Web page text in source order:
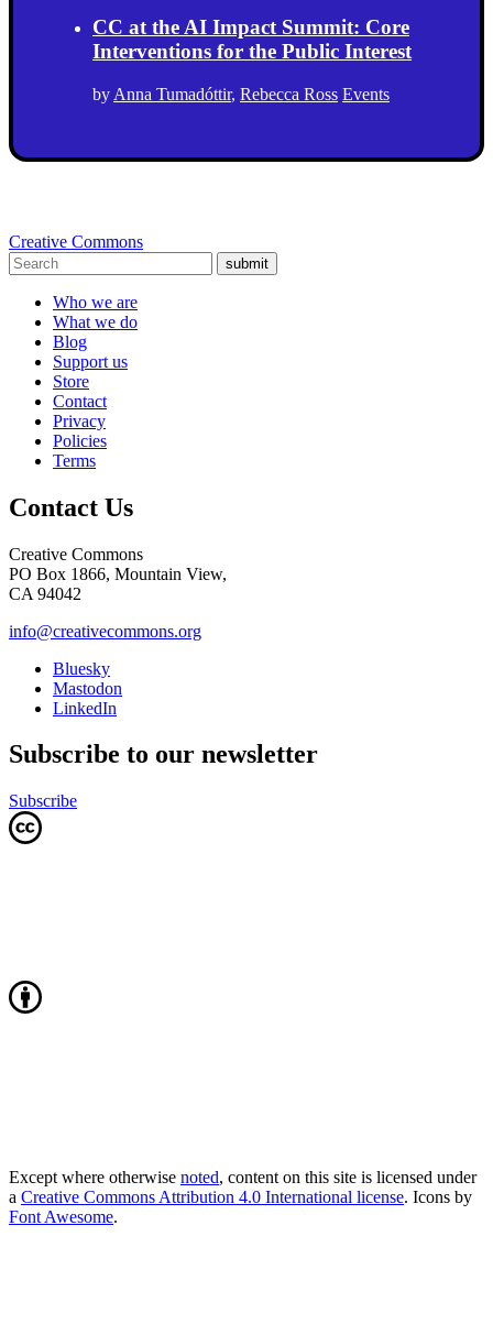
CC at the AI Impact Summit: Core
Interventions for the Public Interest
by Anna Tumadóttir, Rebecca Ross Events
Creative Commons
submit
Who we are
What we do
Blog
Support us
Store
Contact
Privacy
Policies
Terms
Contact Us
Creative Commons
PO Box 1866, Mountain View,
CA 94042
info@creativecommons.org
Bluesky
Mastodon
LinkedIn
Subscribe to our newsletter
Subscribe
Except where otherwise noted, content on this site is licensed under
a Creative Commons Attribution 4.0 International license. Icons by
Font Awesome.